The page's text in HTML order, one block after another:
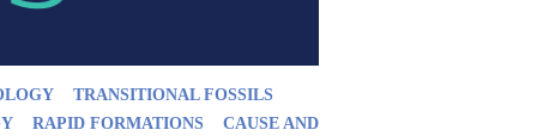
TRANSITIONAL FOSSILS
RAPID FORMATIONS
CAUSE AND